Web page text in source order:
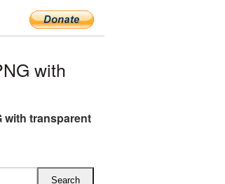
with
with transparent